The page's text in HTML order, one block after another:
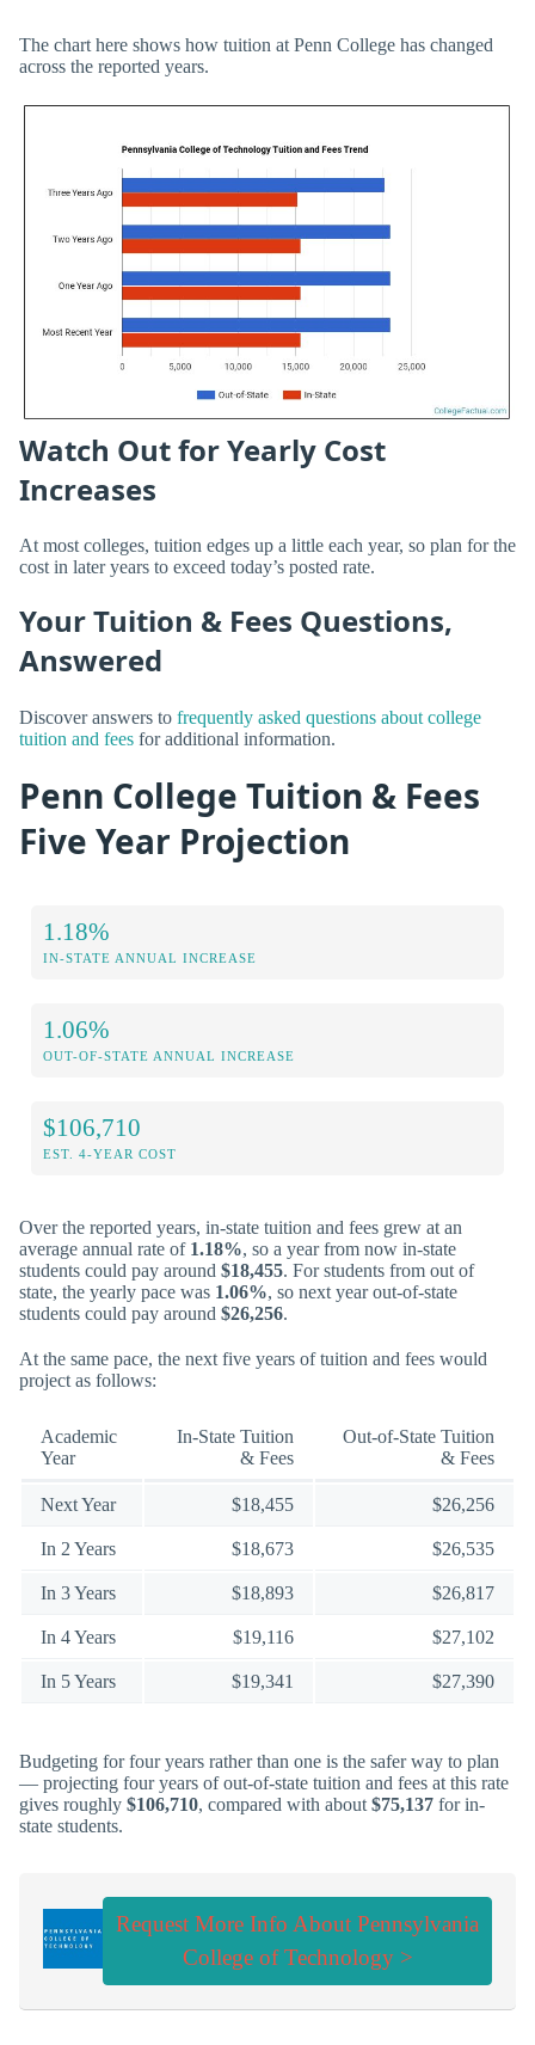
The chart here shows how tuition at Penn College has changed
across the reported years.
Watch Out for Yearly Cost
Increases
At most colleges, tuition edges up a little each year, so plan for the
cost in later years to exceed today’s posted rate.
Your Tuition & Fees Questions,
Answered
Discover answers to frequently asked questions about college
tuition and fees for additional information.
Penn College Tuition & Fees
Five Year Projection
1.18%
IN-STATE ANNUAL INCREASE
1.06%
OUT-OF-STATE ANNUAL INCREASE
$106,710
EST. 4-YEAR COST
Over the reported years, in-state tuition and fees grew at an
average annual rate of 1.18%, so a year from now in-state
students could pay around $18,455. For students from out of
state, the yearly pace was 1.06%, so next year out-of-state
students could pay around $26,256.
At the same pace, the next five years of tuition and fees would
project as follows:
Academic
Year
In-State Tuition
& Fees
Out-of-State Tuition
& Fees
Next Year $18,455 $26,256
In 2 Years $18,673 $26,535
In 3 Years $18,893 $26,817
In 4 Years $19,116 $27,102
In 5 Years $19,341 $27,390
Budgeting for four years rather than one is the safer way to plan
— projecting four years of out-of-state tuition and fees at this rate
gives roughly $106,710, compared with about $75,137 for in-
state students.
Request More Info About Pennsylvania
College of Technology >